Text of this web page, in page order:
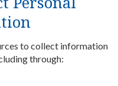
to collect information
through: